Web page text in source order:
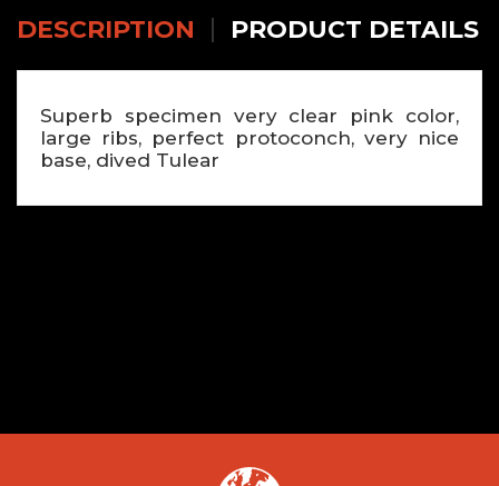
DESCRIPTION PRODUCT DETAILS
Superb specimen very clear pink color,
large ribs, perfect protoconch, very nice
base, dived Tulear